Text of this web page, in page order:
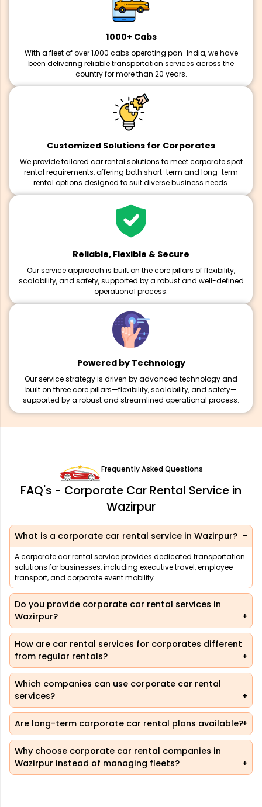
1000+ Cabs
With a fleet of over 1,000 cabs operating pan-India, we have
been delivering reliable transportation services across the
country for more than 20 years.
Customized Solutions for Corporates
We provide tailored car rental solutions to meet corporate spot
rental requirements, offering both short-term and long-term
rental options designed to suit diverse business needs.
Reliable, Flexible & Secure
Our service approach is built on the core pillars of flexibility,
scalability, and safety, supported by a robust and well-defined
operational process.
Powered by Technology
Our service strategy is driven by advanced technology and
built on three core pillars—flexibility, scalability, and safety—
supported by a robust and streamlined operational process.
Frequently Asked Questions
FAQ's - Corporate Car Rental Service in
Wazirpur
What is a corporate car rental service in Wazirpur?
A corporate car rental service provides dedicated transportation
solutions for businesses, including executive travel, employee
transport, and corporate event mobility.
Do you provide corporate car rental services in
Wazirpur?
How are car rental services for corporates different
from regular rentals?
Which companies can use corporate car rental
services?
Are long-term corporate car rental plans available?
Why choose corporate car rental companies in
Wazirpur instead of managing fleets?